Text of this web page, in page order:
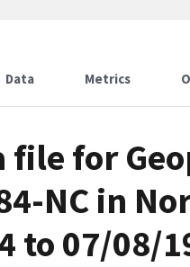
Data Metrics
file for
NC in
to 07/08/